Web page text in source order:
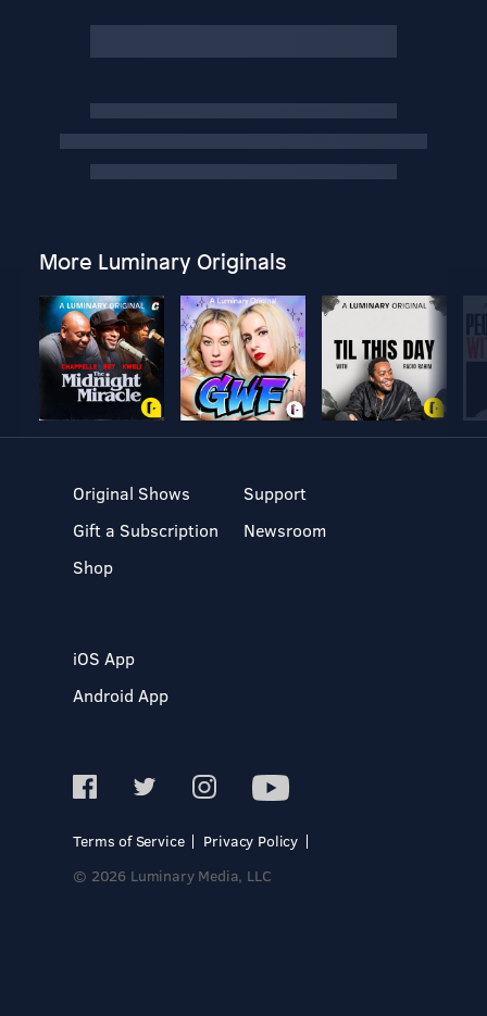
More Luminary Originals
Original Shows
Gift a Subscription
Shop
Support
Newsroom
iOS App
Android App
Terms of Service
Privacy Policy
© 2026 Luminary Media, LLC